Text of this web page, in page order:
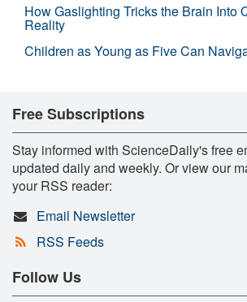
How Gaslighting Tricks the Brain Into
Reality
Children as Young as Five Can
Free Subscriptions
Stay informed with ScienceDaily's free
updated daily and weekly. Or view our
your RSS reader:
Email Newsletter
RSS Feeds
Follow Us